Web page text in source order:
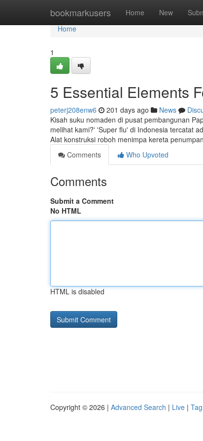
bookmarkusers Home New
Home
Home
1
5 Essential Elements
peterj208enw6 201 days ago News
Kisah suku nomaden di pusat pembangunan
melihat kami?' 'Super flu' di Indonesia tercatat
Alat konstruksi roboh menimpa kereta
Comments
Who Upvoted
Comments
Submit a Comment
No HTML
HTML is disabled
Copyright © 2026 | Advanced Search | Live |